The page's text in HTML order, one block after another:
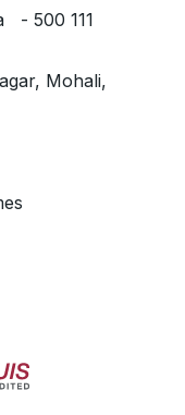
- 500 111
Mohali,